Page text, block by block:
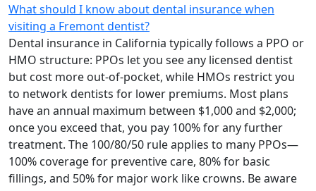
What should I know about dental insurance when
visiting a Fremont dentist?
Dental insurance in California typically follows a PPO or
HMO structure: PPOs let you see any licensed dentist
but cost more out-of-pocket, while HMOs restrict you
to network dentists for lower premiums. Most plans
have an annual maximum between $1,000 and $2,000;
once you exceed that, you pay 100% for any further
treatment. The 100/80/50 rule applies to many PPOs—
100% coverage for preventive care, 80% for basic
fillings, and 50% for major work like crowns. Be aware